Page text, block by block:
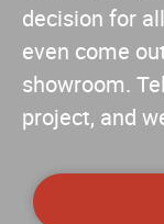
decision for
even come
showroom.
project, and